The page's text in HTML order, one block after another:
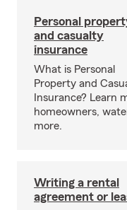
Personal
and casualty
insurance
What is Personal
Property and
Insurance? Learn
homeowners,
more.
Writing a rental
agreement or